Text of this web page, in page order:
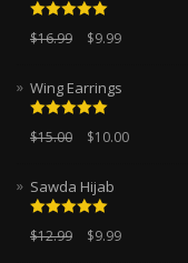
Rated
5.00
out of 5
$16.99 $9.99
Wing Earrings
Rated
5.00
out of 5
$15.00 $10.00
Sawda Hijab
Rated
5.00
out of 5
$12.99 $9.99